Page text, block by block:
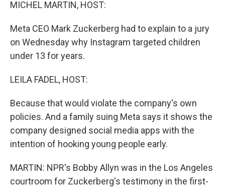
MICHEL MARTIN, HOST:
Meta CEO Mark Zuckerberg had to explain to a jury
on Wednesday why Instagram targeted children
under 13 for years.
LEILA FADEL, HOST:
Because that would violate the company's own
policies. And a family suing Meta says it shows the
company designed social media apps with the
intention of hooking young people early.
MARTIN: NPR's Bobby Allyn was in the Los Angeles
courtroom for Zuckerberg's testimony in the first-